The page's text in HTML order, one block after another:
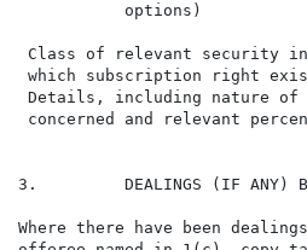
           options)
Class of relevant security
which subscription right
Details, including nature of
concerned and relevant
3.         DEALINGS (IF ANY) BY
Where there have been